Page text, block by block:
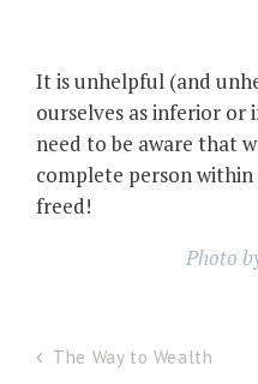
It is unhelpful (and
ourselves as inferior or
need to be aware that
complete person
freed!
Photo
The Way to Wealth